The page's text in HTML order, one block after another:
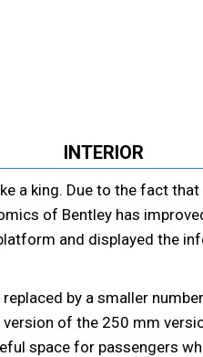
INTERIOR
a king. Due to the fact
of Bentley has
and displayed the
by a smaller
of the 250 mm
space for passengers